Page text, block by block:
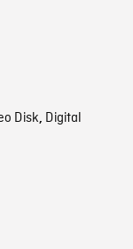
Disk, Digital